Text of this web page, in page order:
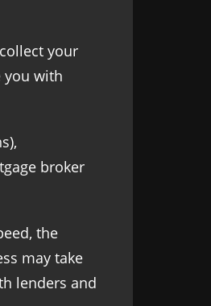
your
you with
broker
the
may take
lenders and